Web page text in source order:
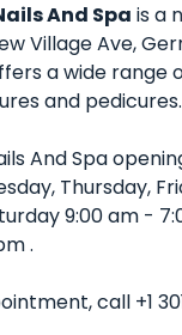
And Spa is a
Village Ave,
a wide range
and pedicures.
And Spa
Thursday,
9:00 am -
.
call +1